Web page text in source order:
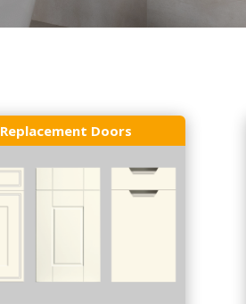
Replacement Doors